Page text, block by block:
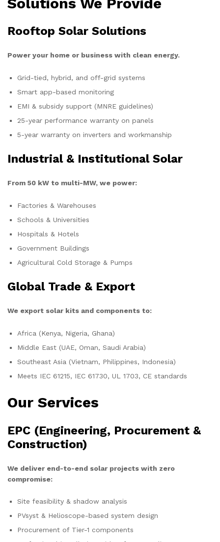
Rooftop Solar Solutions
Power your home or business with clean energy.
Grid-tied, hybrid, and off-grid systems
Smart app-based monitoring
EMI & subsidy support (MNRE guidelines)
25-year performance warranty on panels
5-year warranty on inverters and workmanship
Industrial & Institutional Solar
From 50 kW to multi-MW, we power:
Factories & Warehouses
Schools & Universities
Hospitals & Hotels
Government Buildings
Agricultural Cold Storage & Pumps
Global Trade & Export
We export solar kits and components to:
Africa (Kenya, Nigeria, Ghana)
Middle East (UAE, Oman, Saudi Arabia)
Southeast Asia (Vietnam, Philippines, Indonesia)
Meets IEC 61215, IEC 61730, UL 1703, CE standards
Our Services
EPC (Engineering, Procurement &
Construction)
We deliver end-to-end solar projects with zero
compromise:
Site feasibility & shadow analysis
PVsyst & Helioscope-based system design
Procurement of Tier-1 components